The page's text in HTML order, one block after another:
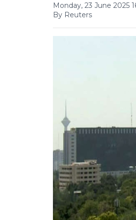
Monday, 23 June 2025
By Reuters